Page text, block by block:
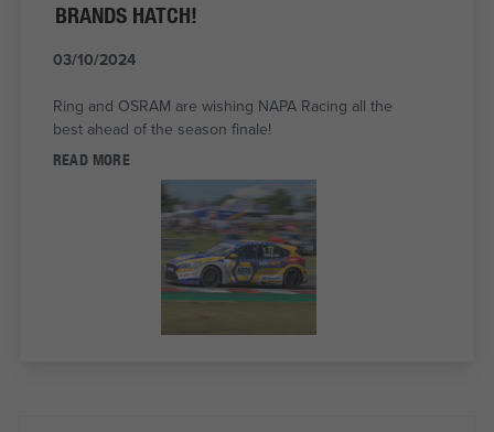
BRANDS HATCH!
03/10/2024
Ring and OSRAM are wishing NAPA Racing all the
best ahead of the season finale!
READ MORE